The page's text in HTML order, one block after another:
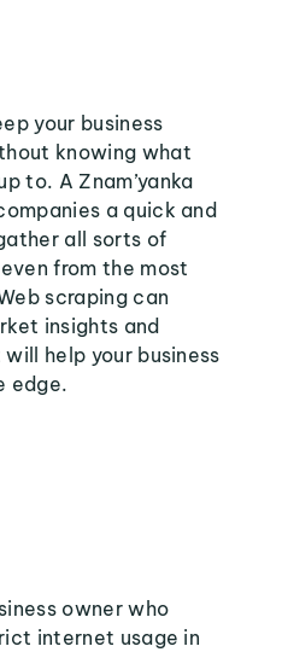
your business
knowing what
to. A Znam’yanka
a quick and
all sorts of
from the most
scraping can
insights and
help your business
edge.
owner who
internet usage in